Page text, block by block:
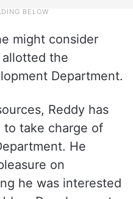
might consider
the
Department.
Reddy has
take charge of
He
on
he was interested